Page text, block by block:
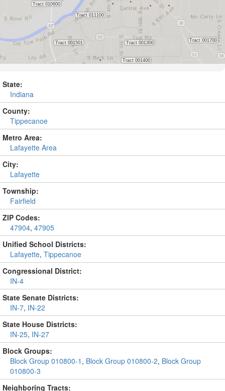
State:
Indiana
County:
Tippecanoe
Metro Area:
Lafayette Area
City:
Lafayette
Township:
Fairfield
ZIP Codes:
47904, 47905
Unified School Districts:
Lafayette, Tippecanoe
Congressional District:
IN-4
State Senate Districts:
IN-7, IN-22
State House Districts:
IN-25, IN-27
Block Groups:
Block Group 010800-1 , Block Group 010800-2, Block Group
010800-3
Neighboring Tracts: